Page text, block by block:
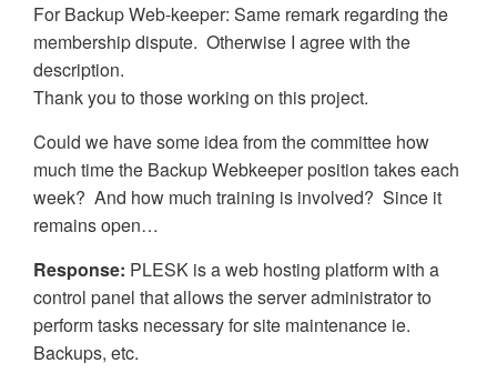
For Backup Web-keeper: Same remark regarding the
membership dispute. Otherwise I agree with the
description.
Thank you to those working on this project.
Could we have some idea from the committee how
much time the Backup Webkeeper position takes each
week? And how much training is involved? Since it
remains open…
Response: PLESK is a web hosting platform with a
control panel that allows the server administrator to
perform tasks necessary for site maintenance ie.
Backups, etc.